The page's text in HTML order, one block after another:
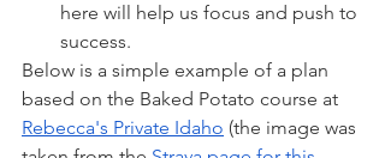
here will help us focus and push to
success.
Below is a simple example of a plan
based on the Baked Potato course at
Rebecca's Private Idaho (the image was